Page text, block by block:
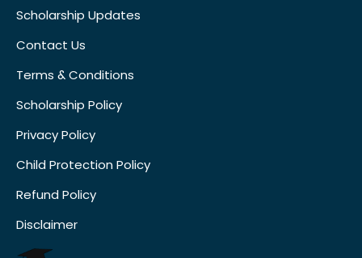
Scholarship Updates
Contact Us
Terms & Conditions
Scholarship Policy
Privacy Policy
Child Protection Policy
Refund Policy
Disclaimer